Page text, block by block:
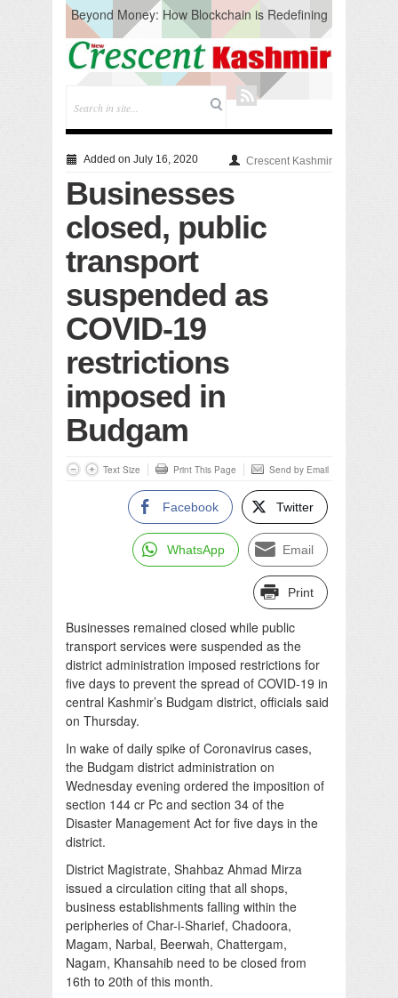
Beyond Money: How Blockchain is Redefining
the Global Economy
Artificial Intelligence: A Change in Knowledge
Acquisition, Not the End of Knowledge
CM Omar Slams Emblem Installation at
Hazratbal, Calls it ‘Unnecessary Mistake’
Testing to prevent Water-Borne Diseases
Compassion
Solid waste management
RURAL SANITATION
Open Merit Students
Added on July 16, 2020 Crescent Kashmir
Businesses
closed, public
transport
suspended as
COVID-19
restrictions
imposed in
Budgam
Text Size Print This Page Send by Email
Facebook Twitter
WhatsApp Email
Print
Businesses remained closed while public
transport services were suspended as the
district administration imposed restrictions for
five days to prevent the spread of COVID-19 in
central Kashmir’s Budgam district, officials said
on Thursday.
In wake of daily spike of Coronavirus cases,
the Budgam district administration on
Wednesday evening ordered the imposition of
section 144 cr Pc and section 34 of the
Disaster Management Act for five days in the
district.
District Magistrate, Shahbaz Ahmad Mirza
issued a circulation citing that all shops,
business establishments falling within the
peripheries of Char-i-Sharief, Chadoora,
Magam, Narbal, Beerwah, Chattergam,
Nagam, Khansahib need to be closed from
16th to 20th of this month.